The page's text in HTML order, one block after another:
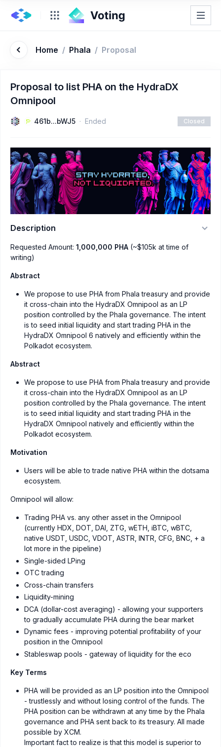
Home / Phala / Proposal
Proposal to list PHA on the HydraDX
Omnipool
461b...bWJ5 Ended Closed
Description
Requested Amount: 1,000,000 PHA (~$105k at time of
writing)
Abstract
We propose to use PHA from Phala treasury and provide
it cross-chain into the HydraDX Omnipool as an LP
position controlled by the Phala governance. The intent
is to seed initial liquidity and start trading PHA in the
HydraDX Omnipool 6 natively and efficiently within the
Polkadot ecosystem.
Abstract
We propose to use PHA from Phala treasury and provide
it cross-chain into the HydraDX Omnipool as an LP
position controlled by the Phala governance. The intent
is to seed initial liquidity and start trading PHA in the
HydraDX Omnipool natively and efficiently within the
Polkadot ecosystem.
Motivation
Users will be able to trade native PHA within the dotsama
ecosystem.
Omnipool will allow:
Trading PHA vs. any other asset in the Omnipool
(currently HDX, DOT, DAI, ZTG, wETH, iBTC, wBTC,
native USDT, USDC, VDOT, ASTR, INTR, CFG, BNC, + a
lot more in the pipeline)
Single-sided LPing
OTC trading
Cross-chain transfers
Liquidity-mining
DCA (dollar-cost averaging) - allowing your supporters
to gradually accumulate PHA during the bear market
Dynamic fees - improving potential profitability of your
position in the Omnipool
Stableswap pools - gateway of liquidity for the eco
Key Terms
PHA will be provided as an LP position into the Omnipool
- trustlessly and without losing control of the funds. The
PHA position can be withdrawn at any time by the Phala
governance and PHA sent back to its treasury. All made
possible by XCM.
Important fact to realize is that this model is superior to